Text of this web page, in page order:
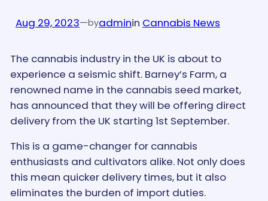
Aug 29, 2023—byadminin Cannabis News
The cannabis industry in the UK is about to
experience a seismic shift. Barney’s Farm, a
renowned name in the cannabis seed market,
has announced that they will be offering direct
delivery from the UK starting 1st September.
This is a game-changer for cannabis
enthusiasts and cultivators alike. Not only does
this mean quicker delivery times, but it also
eliminates the burden of import duties.